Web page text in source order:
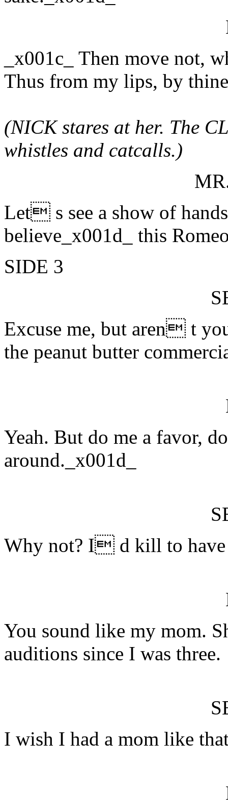
_x001c_ Then move not,
Thus from my lips, by
(NICK stares at her. The
whistles and catcalls.)
Let s see a show of
believe_x001d_ this
SIDE 3
Excuse me, but aren t
the peanut butter
Yeah. But do me a favor,
around._x001d_
Why not? I d kill to have
You sound like my mom.
auditions since I was three.
I wish I had a mom like